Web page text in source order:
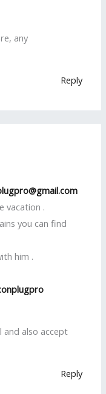
any
Reply
vacation .
you can find
him .
and also accept
Reply